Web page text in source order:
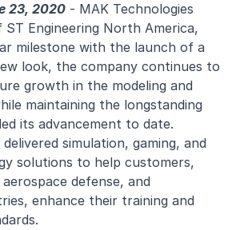
23, 2020 - MAK Technologies
Engineering North America,
milestone with the launch of a
look, the company continues to
growth in the modeling and
maintaining the longstanding
its advancement to date.
simulation, gaming, and
solutions to help customers,
defense, and
enhance their training and